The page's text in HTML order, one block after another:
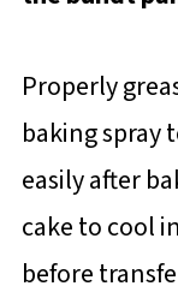
Properly
baking spray
easily after
cake to cool
before